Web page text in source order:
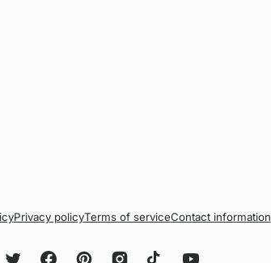
Privacy policyTerms of serviceContact information